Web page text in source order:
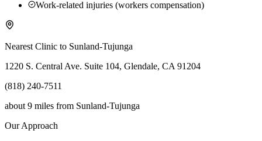
Work-related injuries (workers compensation)
Nearest Clinic to Sunland-Tujunga
1220 S. Central Ave. Suite 104, Glendale, CA 91204
(818) 240-7511
about 9 miles from Sunland-Tujunga
Our Approach